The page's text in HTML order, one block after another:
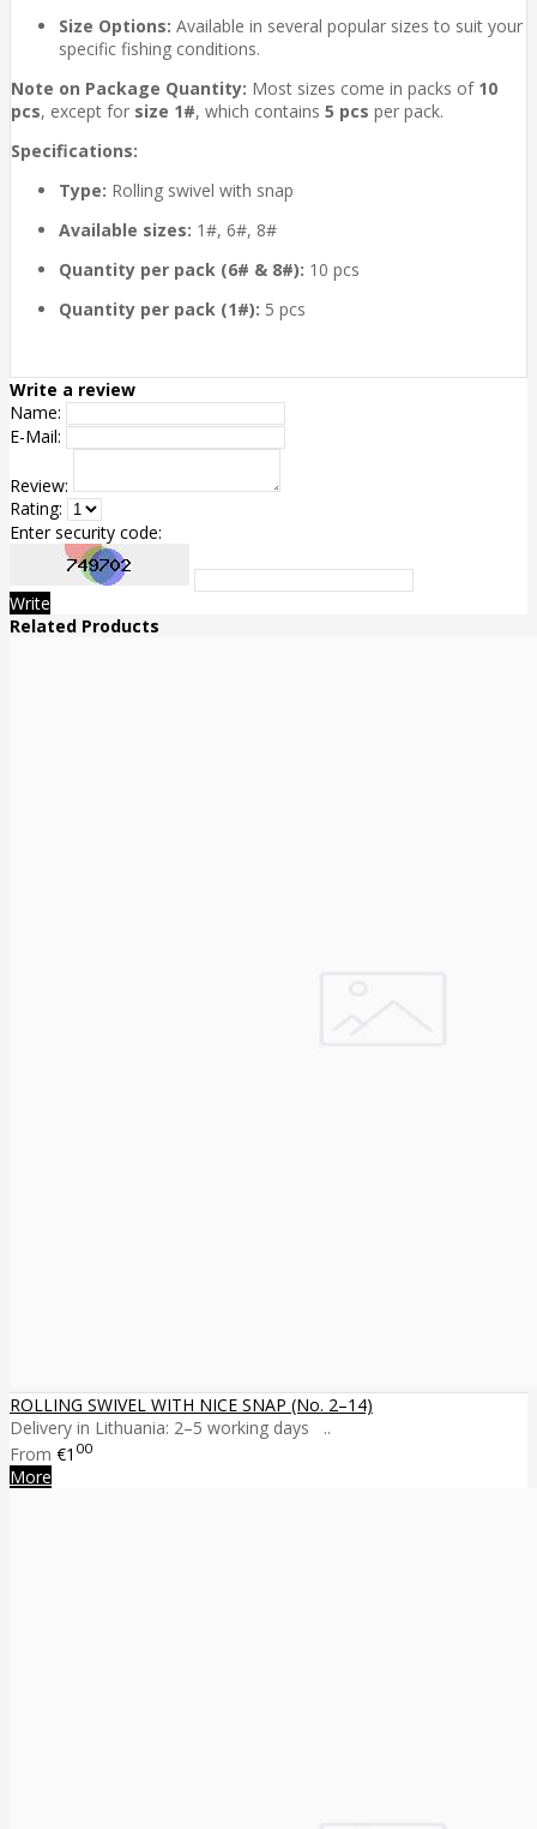
Size Options: Available in several popular sizes to suit your
specific fishing conditions.
Note on Package Quantity: Most sizes come in packs of 10
pcs, except for size 1#, which contains 5 pcs per pack.
Specifications:
Type: Rolling swivel with snap
Available sizes: 1#, 6#, 8#
Quantity per pack (6# & 8#): 10 pcs
Quantity per pack (1#): 5 pcs
Write a review
Name:
E-Mail:
Review:
Rating:
Enter security code:
Write
Related Products
ROLLING SWIVEL WITH NICE SNAP (No. 2–14)
Delivery in Lithuania: 2–5 working days ..
From €1 00
More